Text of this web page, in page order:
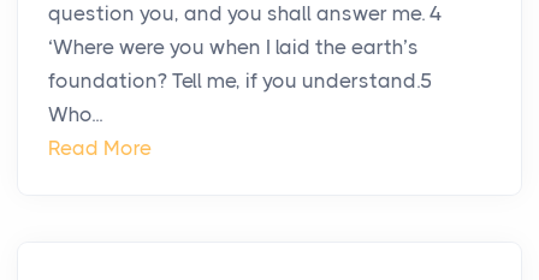
question you, and you shall answer me. 4
‘Where were you when I laid the earth’s
foundation? Tell me, if you understand.5
Who...
Read More